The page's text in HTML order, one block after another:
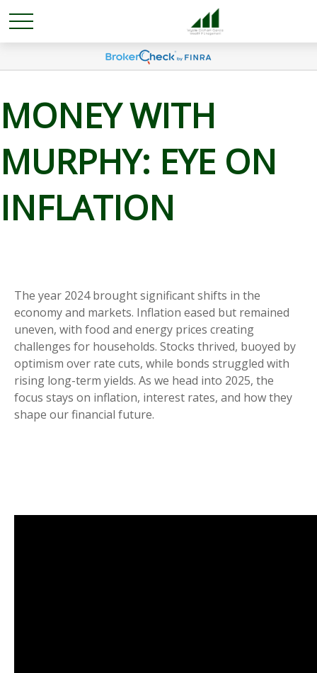
MONEY WITH
MURPHY: EYE ON
INFLATION
The year 2024 brought significant shifts in the
economy and markets. Inflation eased but remained
uneven, with food and energy prices creating
challenges for households. Stocks thrived, buoyed by
optimism over rate cuts, while bonds struggled with
rising long-term yields. As we head into 2025, the
focus stays on inflation, interest rates, and how they
shape our financial future.